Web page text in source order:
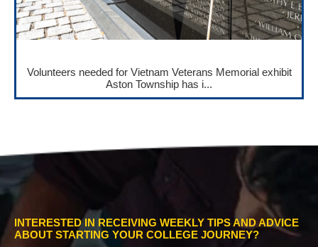
Volunteers needed for Vietnam Veterans Memorial exhibit
Aston Township has i...
INTERESTED IN RECEIVING WEEKLY TIPS AND ADVICE
ABOUT STARTING YOUR COLLEGE JOURNEY?